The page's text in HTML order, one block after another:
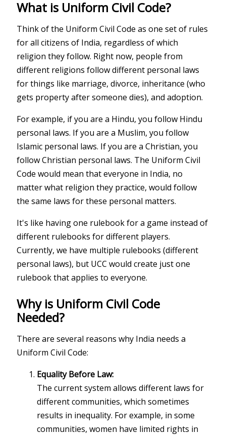
What is Uniform Civil Code?
Think of the Uniform Civil Code as one set of rules
for all citizens of India, regardless of which
religion they follow. Right now, people from
different religions follow different personal laws
for things like marriage, divorce, inheritance (who
gets property after someone dies), and adoption.
For example, if you are a Hindu, you follow Hindu
personal laws. If you are a Muslim, you follow
Islamic personal laws. If you are a Christian, you
follow Christian personal laws. The Uniform Civil
Code would mean that everyone in India, no
matter what religion they practice, would follow
the same laws for these personal matters.
It's like having one rulebook for a game instead of
different rulebooks for different players.
Currently, we have multiple rulebooks (different
personal laws), but UCC would create just one
rulebook that applies to everyone.
Why is Uniform Civil Code
Needed?
There are several reasons why India needs a
Uniform Civil Code:
Equality Before Law:
The current system allows different laws for
different communities, which sometimes
results in inequality. For example, in some
communities, women have limited rights in